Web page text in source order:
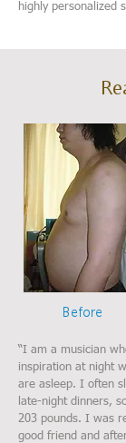
highly personalized
Before
“I am a musician
inspiration at night
are asleep. I often
late-night dinners,
203 pounds. I was
good friend and